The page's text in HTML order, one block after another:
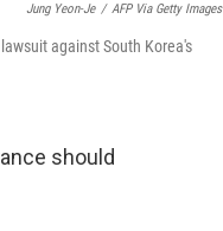
Jung Yeon-Je / AFP Via Getty Images
against South Korea's
should